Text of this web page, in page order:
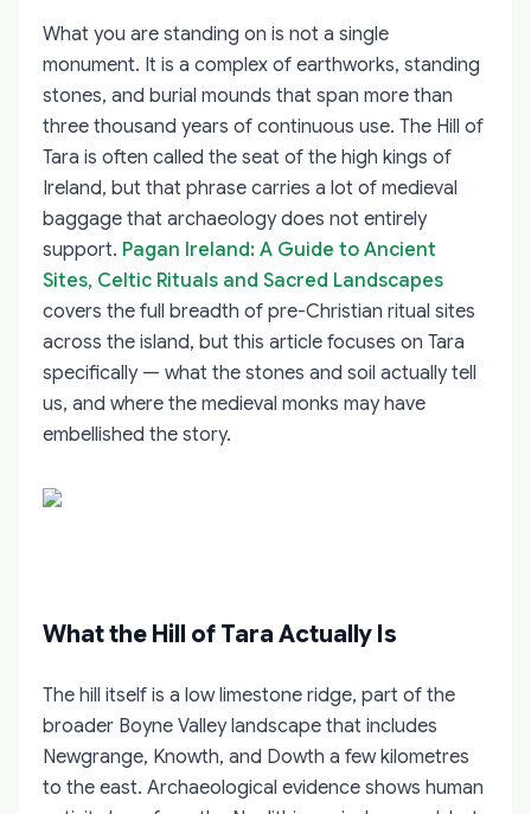
What you are standing on is not a single
monument. It is a complex of earthworks, standing
stones, and burial mounds that span more than
three thousand years of continuous use. The Hill of
Tara is often called the seat of the high kings of
Ireland, but that phrase carries a lot of medieval
baggage that archaeology does not entirely
support. Pagan Ireland: A Guide to Ancient
Sites, Celtic Rituals and Sacred Landscapes
covers the full breadth of pre-Christian ritual sites
across the island, but this article focuses on Tara
specifically — what the stones and soil actually tell
us, and where the medieval monks may have
embellished the story.
What the Hill of Tara Actually Is
The hill itself is a low limestone ridge, part of the
broader Boyne Valley landscape that includes
Newgrange, Knowth, and Dowth a few kilometres
to the east. Archaeological evidence shows human